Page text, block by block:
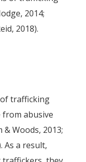
2014;
2018).
trafficking
abusive
& Woods, 2013;
As a result,